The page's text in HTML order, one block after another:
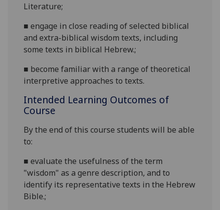
Literature;
■engage in close reading of selected biblical
and extra-biblical wisdom texts, including
some texts in biblical Hebrew.;
■ become familiar with a range of theoretical
interpretive approaches to texts.
Intended Learning Outcomes of
Course
By the end of this course students will be able
to:
■evaluate the usefulness of the term
"wisdom" as a genre description, and to
identify its representative texts in the Hebrew
Bible.;